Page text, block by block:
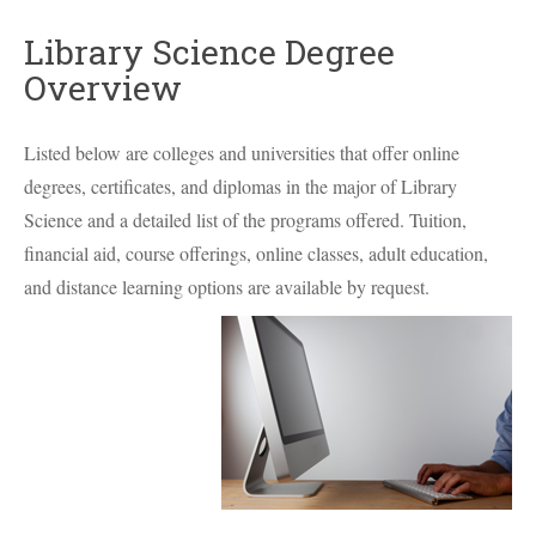
Library Science Degree
Overview
Listed below are colleges and universities that offer online
degrees, certificates, and diplomas in the major of Library
Science and a detailed list of the programs offered. Tuition,
financial aid, course offerings, online classes, adult education,
and distance learning options are available by request.